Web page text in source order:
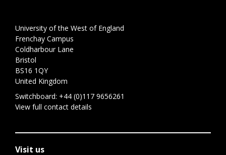
University of the West of England
Frenchay Campus
Coldharbour Lane
Bristol
BS16 1QY
United Kingdom
Switchboard: +44 (0)117 9656261
View full contact details
Visit us